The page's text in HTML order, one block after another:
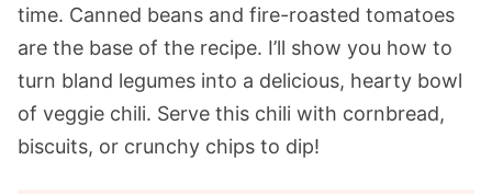
time. Canned beans and fire-roasted tomatoes
are the base of the recipe. I’ll show you how to
turn bland legumes into a delicious, hearty bowl
of veggie chili. Serve this chili with cornbread,
biscuits, or crunchy chips to dip!